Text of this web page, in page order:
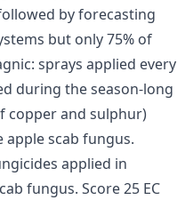
by forecasting
but only 75% of
sprays applied every
during the season-long
copper and sulphur)
scab fungus.
applied in
fungus. Score 25 EC